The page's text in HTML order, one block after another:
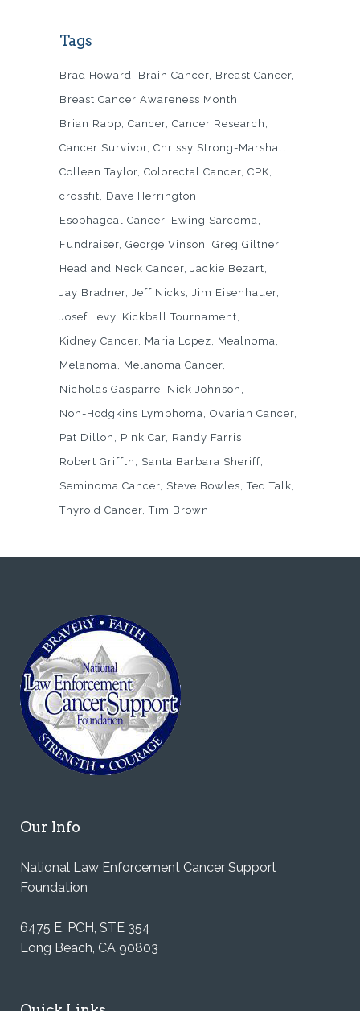
Tags
Brad Howard Brain Cancer Breast Cancer
Breast Cancer Awareness Month
Brian Rapp Cancer Cancer Research
Cancer Survivor Chrissy Strong-Marshall
Colleen Taylor Colorectal Cancer CPK
crossfit
Dave Herrington
Esophageal Cancer Ewing Sarcoma
Fundraiser George Vinson
Greg Giltner
Head and Neck Cancer Jackie Bezart
Jay Bradner Jeff Nicks Jim Eisenhauer
Josef Levy Kickball Tournament
Kidney Cancer Maria Lopez
Mealnoma
Melanoma
Melanoma Cancer
Nicholas Gasparre
Nick Johnson
Non-Hodgkins Lymphoma Ovarian Cancer
Pat Dillon
Pink Car Randy Farris
Robert Griffth
Santa Barbara Sheriff
Seminoma Cancer Steve Bowles Ted Talk
Thyroid Cancer Tim Brown
Our Info
National Law Enforcement Cancer Support
Foundation
6475 E. PCH, STE 354
Long Beach, CA 90803